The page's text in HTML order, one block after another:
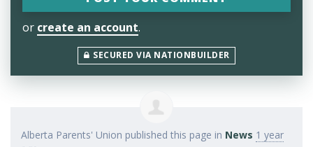
or create an account.
SECURED VIA NATIONBUILDER
Alberta Parents' Union published this page in News 1 year